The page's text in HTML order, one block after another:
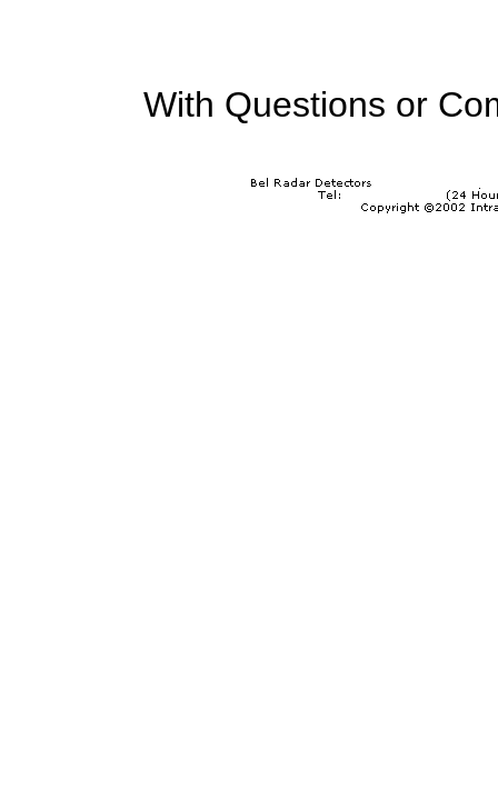
With Questions or